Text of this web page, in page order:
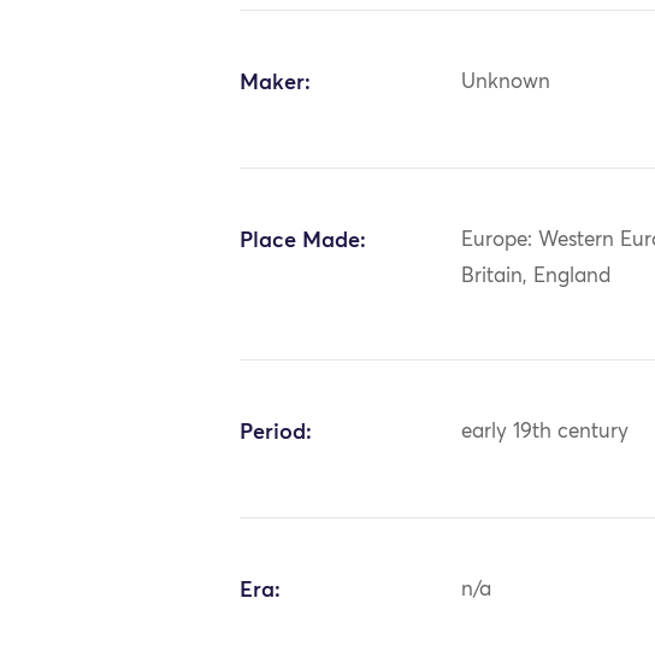
Maker: Unknown
Place Made:
Europe: Western
Britain, England
Period: early 19th century
Era: n/a